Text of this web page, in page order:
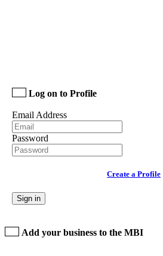
Log on to Profile
Email Address
Password
Create a Profile
Sign in
Add your business to the MBI